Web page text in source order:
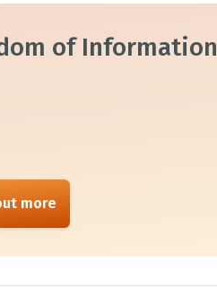
of Information
more